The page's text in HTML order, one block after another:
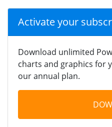
Activate your
Download unlimited
charts and graphics for
our annual plan.